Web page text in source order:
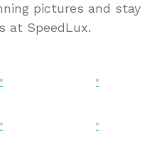
pictures and stay
at SpeedLux.